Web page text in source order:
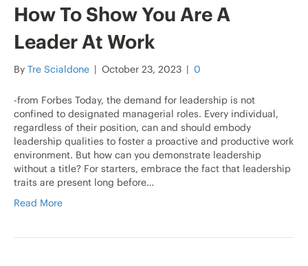
How To Show You Are A
Leader At Work
By Tre Scialdone | October 23, 2023 | 0
-from Forbes Today, the demand for leadership is not
confined to designated managerial roles. Every individual,
regardless of their position, can and should embody
leadership qualities to foster a proactive and productive work
environment. But how can you demonstrate leadership
without a title? For starters, embrace the fact that leadership
traits are present long before…
Read More